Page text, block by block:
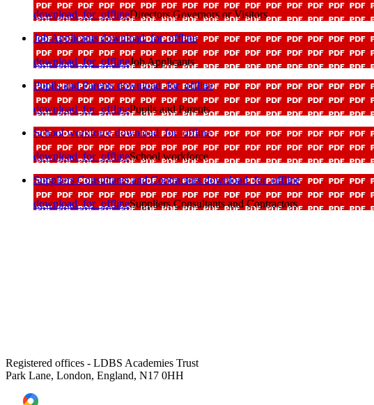
download_for_offlineDirectors Governors or Visitors
Job Applicantsdownload_for_offline
download_for_offlineJob Applicants
Pupils and Parentsdownload_for_offline
download_for_offlinePupils and Parents
School workforcedownload_for_offline
download_for_offlineSchool workforce
Suppliers Consultants and Contractorsdownload_for_offline
download_for_offlineSuppliers Consultants and Contractors
Registered offices - LDBS Academies Trust
Park Lane, London, England, N17 0HH